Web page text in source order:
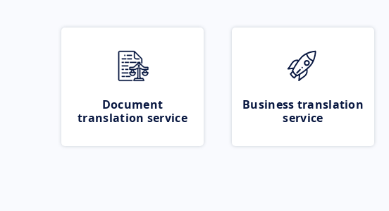
Document
translation service
Business translation
service